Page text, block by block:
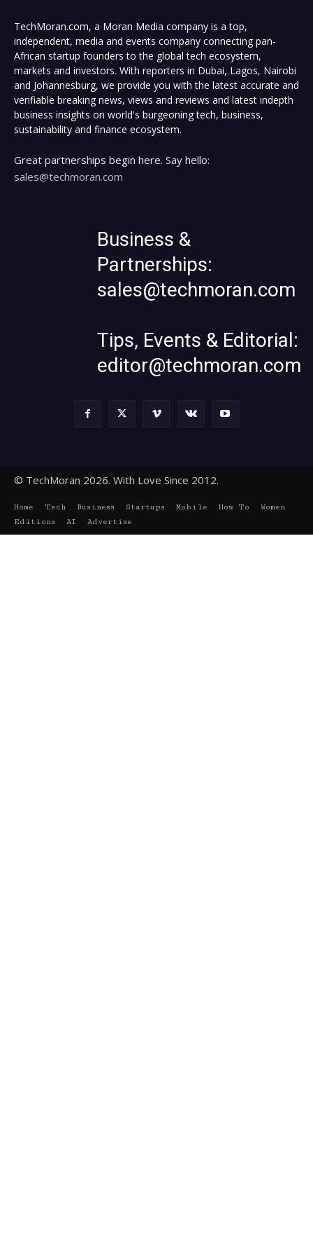
TechMoran.com, a Moran Media company is a top,
independent, media and events company connecting pan-
African startup founders to the global tech ecosystem,
markets and investors. With reporters in Dubai, Lagos, Nairobi
and Johannesburg, we provide you with the latest accurate and
verifiable breaking news, views and reviews and latest indepth
business insights on world's burgeoning tech, business,
sustainability and finance ecosystem.
Great partnerships begin here. Say hello:
sales@techmoran.com
Business &
Partnerships:
sales@techmoran.com
Tips, Events & Editorial:
editor@techmoran.com
© TechMoran 2026. With Love Since 2012.
Home Tech Business Startups Mobile How To
Women
Editions
AI Advertise